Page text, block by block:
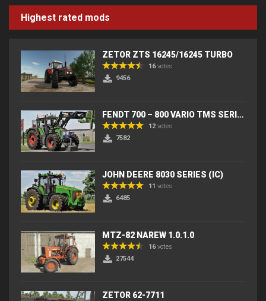
Highest rated mods
ZETOR ZTS 16245/16245 TURBO
16votes
9456
FENDT 700 – 800 VARIO TMS SERIES (IC) V2
12 votes
7582
JOHN DEERE 8030 SERIES (IC)
11 votes
6485
MTZ-82 NAREW 1.0.1.0
16votes
27544
ZETOR 62-7711